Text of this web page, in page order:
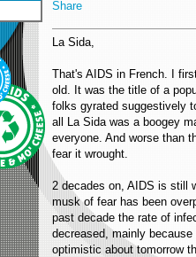
La Sida,
That's AIDS in French. I
old. It was the title of a
folks gyrated suggestively
all La Sida was a boogey
everyone. And worse than
fear it wrought.
2 decades on, AIDS is still
musk of fear has been
past decade the rate of
decreased, mainly
optimistic about tomorrow